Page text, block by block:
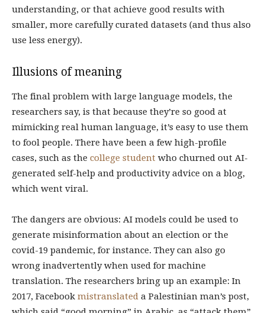
understanding, or that achieve good results with
smaller, more carefully curated datasets (and thus also
use less energy).
Illusions of meaning
The final problem with large language models, the
researchers say, is that because they’re so good at
mimicking real human language, it’s easy to use them
to fool people. There have been a few high-profile
cases, such as the college student who churned out AI-
generated self-help and productivity advice on a blog,
which went viral.
The dangers are obvious: AI models could be used to
generate misinformation about an election or the
covid-19 pandemic, for instance. They can also go
wrong inadvertently when used for machine
translation. The researchers bring up an example: In
2017, Facebook mistranslated a Palestinian man’s post,